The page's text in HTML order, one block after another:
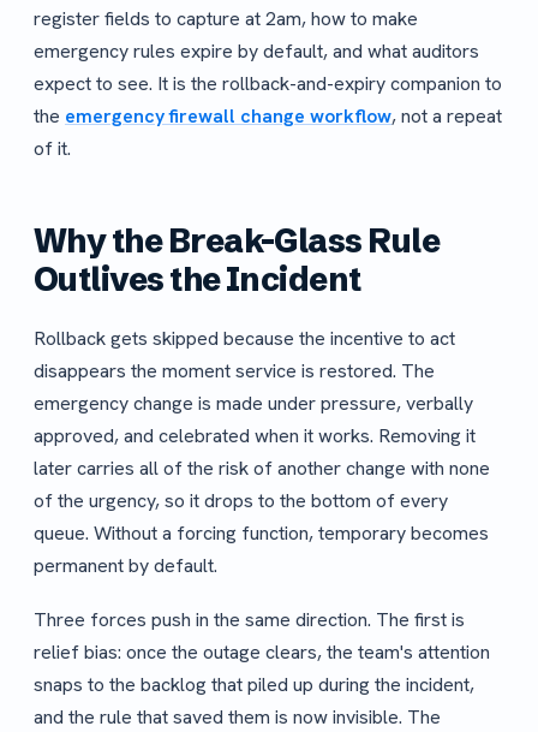
register fields to capture at 2am, how to make
emergency rules expire by default, and what auditors
expect to see. It is the rollback-and-expiry companion to
the emergency firewall change workflow, not a repeat
of it.
Why the Break-Glass Rule
Outlives the Incident
Rollback gets skipped because the incentive to act
disappears the moment service is restored. The
emergency change is made under pressure, verbally
approved, and celebrated when it works. Removing it
later carries all of the risk of another change with none
of the urgency, so it drops to the bottom of every
queue. Without a forcing function, temporary becomes
permanent by default.
Three forces push in the same direction. The first is
relief bias: once the outage clears, the team's attention
snaps to the backlog that piled up during the incident,
and the rule that saved them is now invisible. The